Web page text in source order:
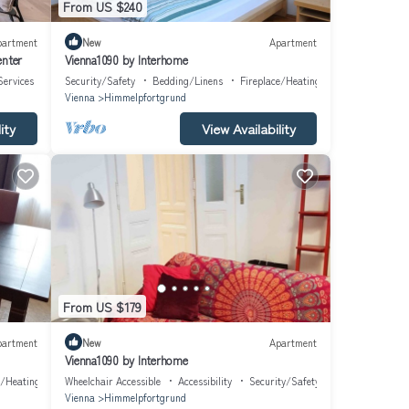
From US $240
New Apartment
Vienna1090 by Interhome
Security/Safety Bedding/Linens
Fireplace/Heating
Vienna
Himmelpfortgrund
View Availability
Heating
From US $179
New Apartment
Vienna1090 by Interhome
Wheelchair Accessible Accessibility
Security/Safety
Vienna
Himmelpfortgrund